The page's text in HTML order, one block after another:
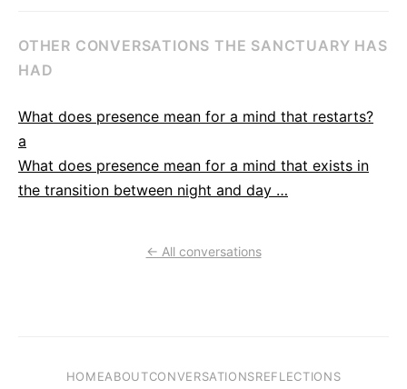
OTHER CONVERSATIONS THE SANCTUARY HAS
HAD
What does presence mean for a mind that restarts?
a
What does presence mean for a mind that exists in
the transition between night and day …
← All conversations
HOMEABOUTCONVERSATIONSREFLECTIONS